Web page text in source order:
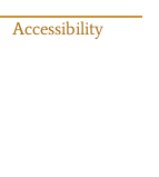
Accessibility